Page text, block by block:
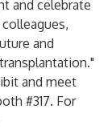
and celebrate
and
and meet
#317. For